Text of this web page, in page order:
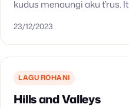
kudus menaungi aku t’rus.
23/12/2023
LAGU ROHANI
Hills and Valleys